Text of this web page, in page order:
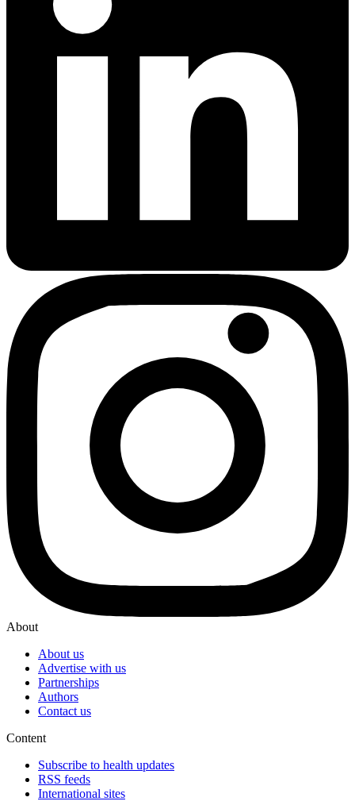
About
About us
Advertise with us
Partnerships
Authors
Contact us
Content
Subscribe to health updates
RSS feeds
International sites